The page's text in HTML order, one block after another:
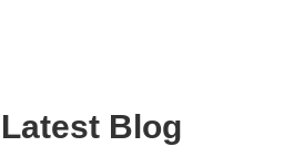
Latest Blog